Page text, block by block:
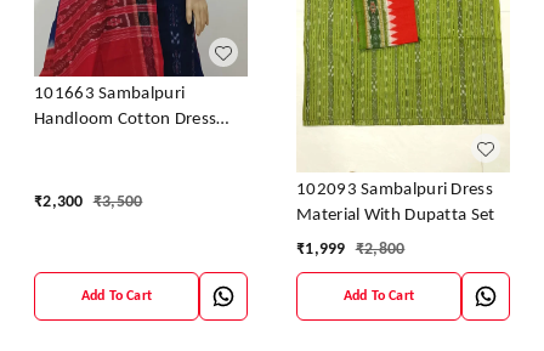
101663 Sambalpuri
Handloom Cotton Dress
₹2,300 ₹3,500
Add To Cart
102093 Sambalpuri Dress
Material With Dupatta Set
₹1,999 ₹2,800
Add To Cart